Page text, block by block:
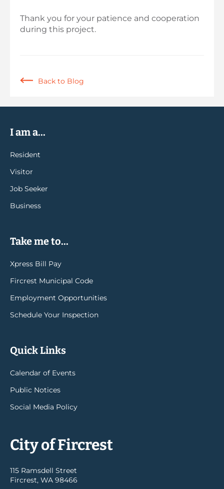
Thank you for your patience and cooperation
during this project.
Back to Blog
I am a...
Resident
Visitor
Job Seeker
Business
Take me to...
Xpress Bill Pay
Fircrest Municipal Code
Employment Opportunities
Schedule Your Inspection
Quick Links
Calendar of Events
Public Notices
Social Media Policy
City of Fircrest
115 Ramsdell Street
Fircrest, WA 98466